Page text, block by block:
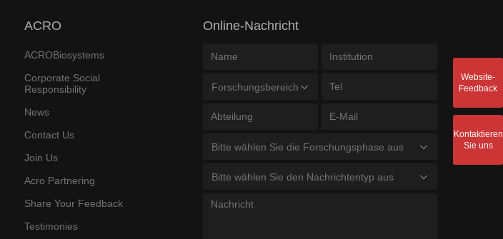
ACRO
ACROBiosystems
Corporate Social
Responsibility
News
Contact Us
Join Us
Acro Partnering
Share Your Feedback
Testimonies
Online-Nachricht
Forschungsbereich
Bitte wählen Sie die Forschungsphase aus
Bitte wählen Sie den Nachrichtentyp aus
Website-
Feedback
Kontaktieren
Sie uns